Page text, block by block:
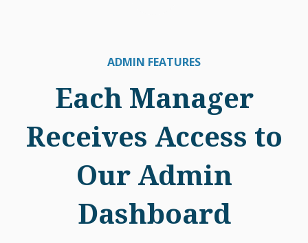
ADMIN FEATURES
Each Manager
Receives Access to
Our Admin
Dashboard